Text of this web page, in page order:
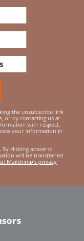
the unsubscribe link
or by contacting us at
with respect.
your information in
clicking above to
will be transferred
Mailchimp's privacy